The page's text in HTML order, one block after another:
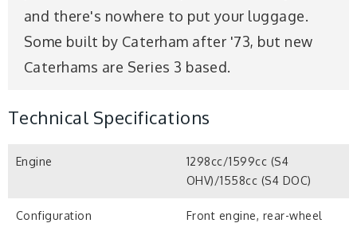
and there's nowhere to put your luggage.
Some built by Caterham after '73, but new
Caterhams are Series 3 based.
Technical Specifications
Engine
1298cc/1599cc (S4
OHV)/1558cc (S4 DOC)
Configuration
Front engine, rear-wheel